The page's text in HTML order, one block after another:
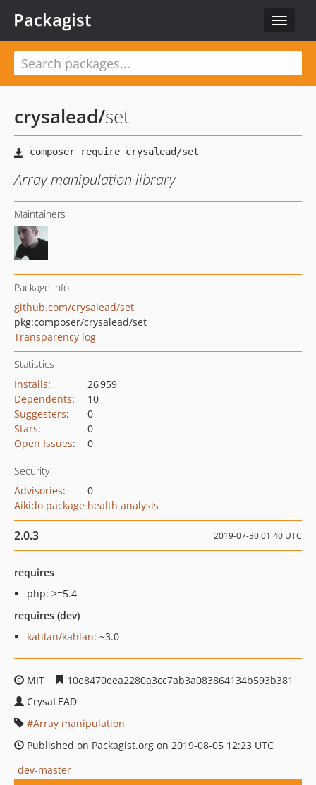
Toggle
Packagist
crysalead/set
Array manipulation library
Maintainers
Package info
github.com/crysalead/set
pkg:composer/crysalead/set
Transparency log
Statistics
Installs:
26 959
Dependents:
10
Suggesters:
0
Stars:
0
Open Issues: 0
Security
Advisories:
0
Aikido package health analysis
2.0.3 2019-07-30 01:40 UTC
requires
php: >=5.4
requires (dev)
kahlan/kahlan: ~3.0
MIT
10e8470eea2280a3cc7ab3a083864134b593b381
CrysaLEAD
Array manipulation
Published on Packagist.org on 2019-08-05 12:23 UTC
dev-master